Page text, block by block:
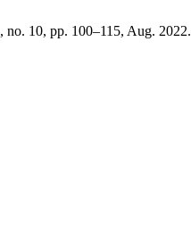
, no. 10, pp. 100–115, Aug. 2022.